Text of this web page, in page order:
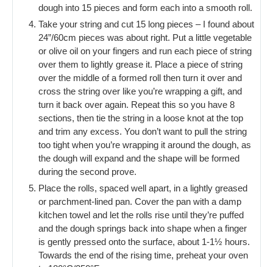
dough into 15 pieces and form each into a smooth roll.
Take your string and cut 15 long pieces – I found about
24”/60cm pieces was about right. Put a little vegetable
or olive oil on your fingers and run each piece of string
over them to lightly grease it. Place a piece of string
over the middle of a formed roll then turn it over and
cross the string over like you’re wrapping a gift, and
turn it back over again. Repeat this so you have 8
sections, then tie the string in a loose knot at the top
and trim any excess. You don’t want to pull the string
too tight when you’re wrapping it around the dough, as
the dough will expand and the shape will be formed
during the second prove.
Place the rolls, spaced well apart, in a lightly greased
or parchment-lined pan. Cover the pan with a damp
kitchen towel and let the rolls rise until they’re puffed
and the dough springs back into shape when a finger
is gently pressed onto the surface, about 1-1½ hours.
Towards the end of the rising time, preheat your oven